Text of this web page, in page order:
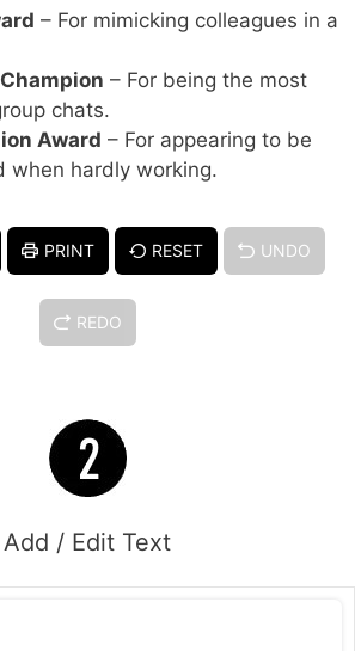
– For mimicking colleagues in a
– For being the most
chats.
Award – For appearing to be
when hardly working.
PRINT RESET UNDO
REDO
Add / Edit Text